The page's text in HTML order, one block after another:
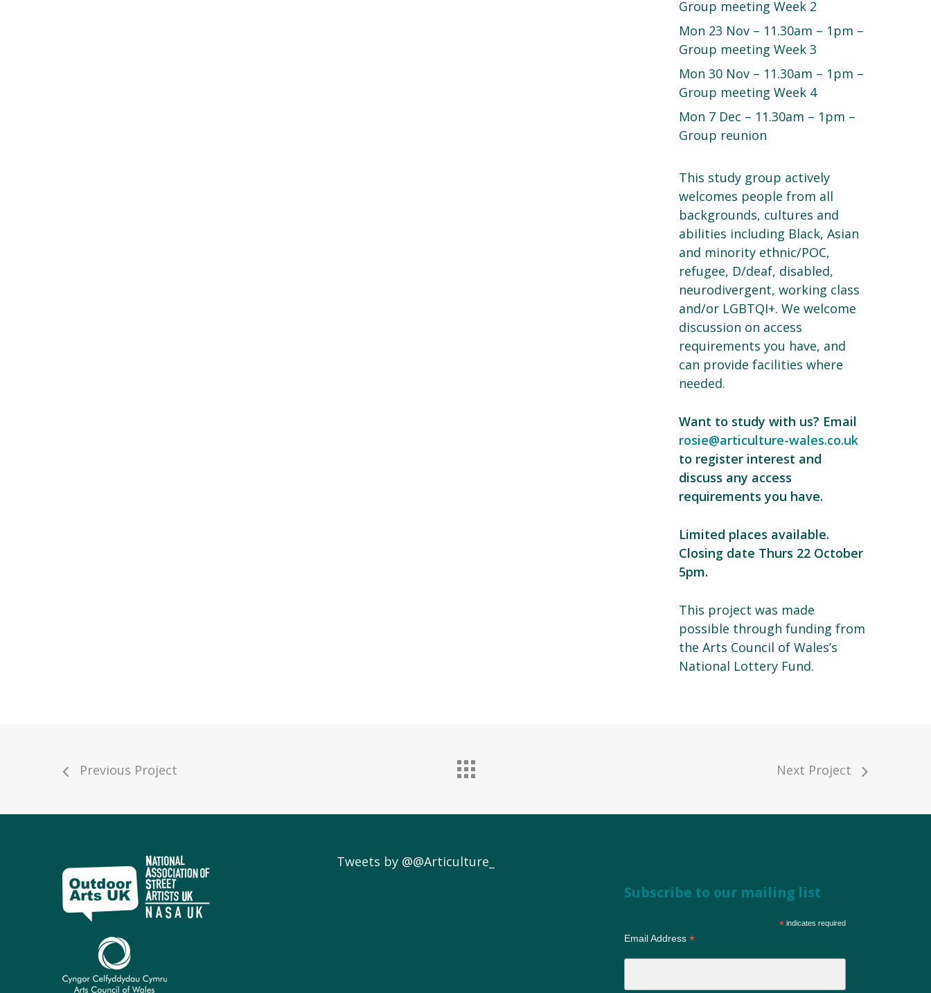
Group meeting Week 2
Mon 23 Nov – 11.30am – 1pm –
Group meeting Week 3
Mon 30 Nov – 11.30am – 1pm –
Group meeting Week 4
Mon 7 Dec – 11.30am – 1pm –
Group reunion
This study group actively
welcomes people from all
backgrounds, cultures and
abilities including Black, Asian
and minority ethnic/POC,
refugee, D/deaf, disabled,
neurodivergent, working class
and/or LGBTQI+. We welcome
discussion on access
requirements you have, and
can provide facilities where
needed.
Want to study with us? Email
rosie@articulture-wales.co.uk
to register interest and
discuss any access
requirements you have.
Limited places available.
Closing date Thurs 22 October
5pm.
This project was made
possible through funding from
the Arts Council of Wales’s
National Lottery Fund.
Previous Project Next Project
Tweets by @@Articulture_
Subscribe to our mailing list
*indicates required
Email Address*